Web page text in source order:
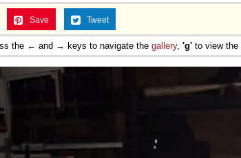
Save Tweet
the ← and → keys to navigate the gallery, 'g' to view the